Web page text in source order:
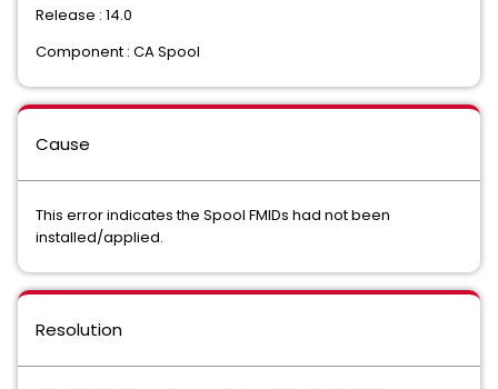
Release : 14.0
Component : CA Spool
Cause
This error indicates the Spool FMIDs had not been
installed/applied.
Resolution